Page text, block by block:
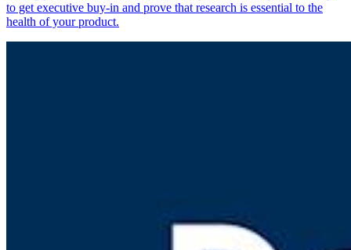
to get executive buy-in and prove that research is essential to the
health of your product.